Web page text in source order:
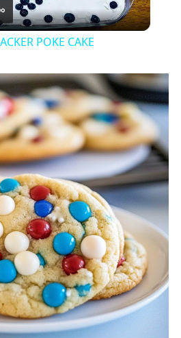
Video
POKE CAKE